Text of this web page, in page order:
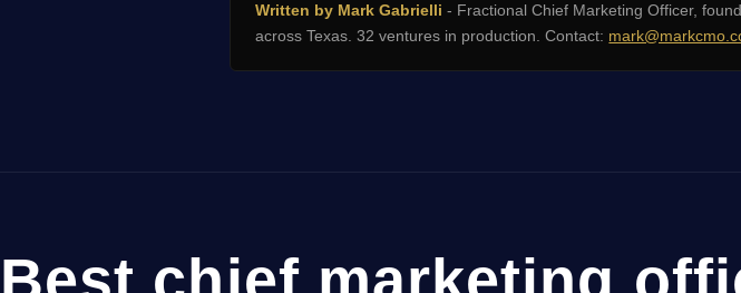
Written by Mark Gabrielli - Fractional Chief Marketing Officer,
across Texas. 32 ventures in production. Contact: